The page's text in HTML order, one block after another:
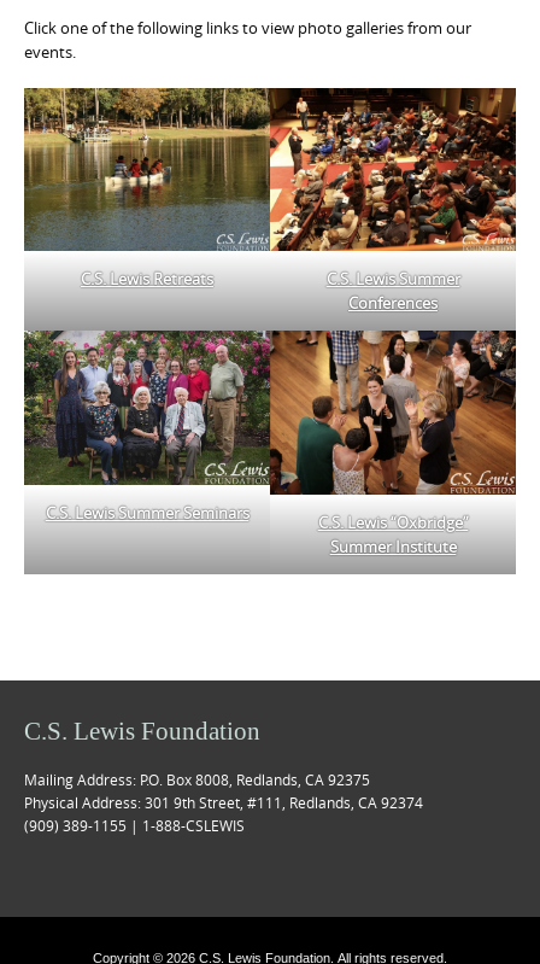
Click one of the following links to view photo galleries from our
events.
C.S. Lewis Retreats
C.S. Lewis Summer
Conferences
C.S. Lewis Summer Seminars
C.S. Lewis “Oxbridge”
Summer Institute
C.S. Lewis Foundation
Mailing Address: P.O. Box 8008, Redlands, CA 92375
Physical Address: 301 9th Street, #111, Redlands, CA 92374
(909) 389-1155 | 1-888-CSLEWIS
Copyright © 2026 C.S. Lewis Foundation. All rights reserved.